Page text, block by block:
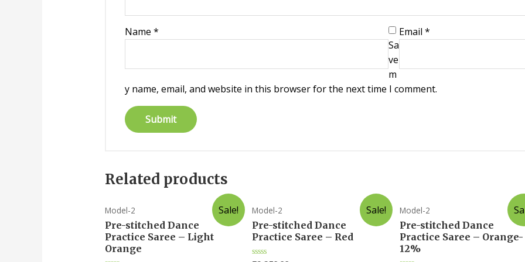
Name * Email*
Sa
ve
m
y name, email, and website in this browser for the next time I comment.
Related products
Sale!
Model-2
Pre-stitched Dance
Practice Saree – Light
Orange
Sale!
Model-2
Pre-stitched Dance
Practice Saree – Red
Model-2
Pre-stitched Dance
Practice Saree – Orange-
12%